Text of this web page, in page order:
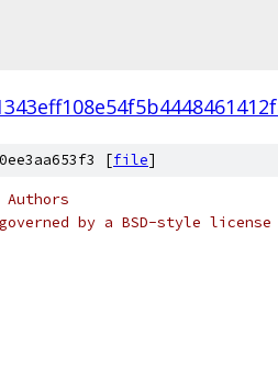
[file]
Authors
by a BSD-style license